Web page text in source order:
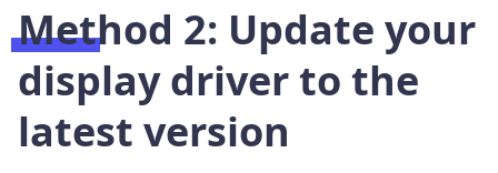
Method 2: Update your
display driver to the
latest version